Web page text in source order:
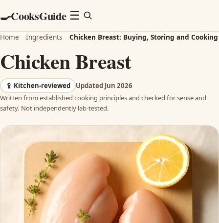
🍳CooksGuide Menu
☰
Home ›Ingredients ›Chicken Breast: Buying, Storing and Cooking
Chicken Breast
🥄 Kitchen-reviewed
Updated Jun 2026
Written from established cooking principles and checked for sense and
safety. Not independently lab-tested.